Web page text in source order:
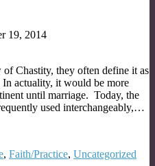
19, 2014
Chastity, they often define it as
actuality, it would be more
until marriage. Today, the
used interchangeably,…
, Faith/Practice, Uncategorized